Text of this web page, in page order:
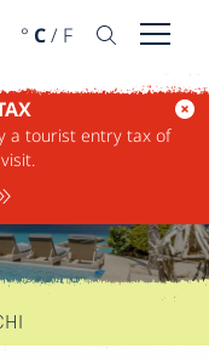
° C/ F Open
a tourist entry tax of